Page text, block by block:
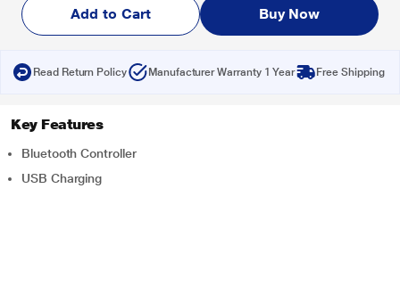
Add to Cart Buy Now
Read Return Policy Manufacturer Warranty 1 Year Free Shipping
Key Features
Bluetooth Controller
USB Charging